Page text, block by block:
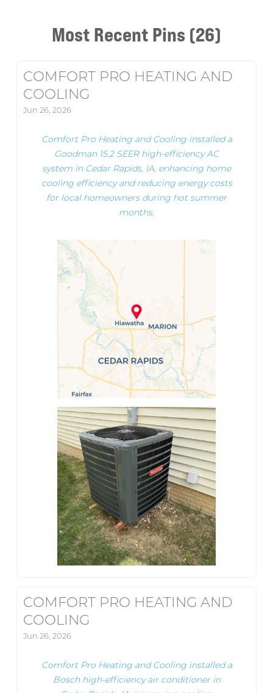
Most Recent Pins (26)
COMFORT PRO HEATING AND
COOLING
Jun 26, 2026
Comfort Pro Heating and Cooling installed a
Goodman 15.2 SEER high-efficiency AC
system in Cedar Rapids, IA, enhancing home
cooling efficiency and reducing energy costs
for local homeowners during hot summer
months.
COMFORT PRO HEATING AND
COOLING
Jun 26, 2026
Comfort Pro Heating and Cooling installed a
Bosch high-efficiency air conditioner in